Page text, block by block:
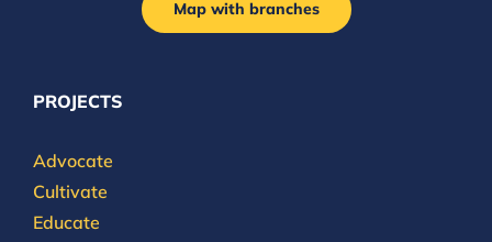
Map with branches
PROJECTS
Advocate
Cultivate
Educate